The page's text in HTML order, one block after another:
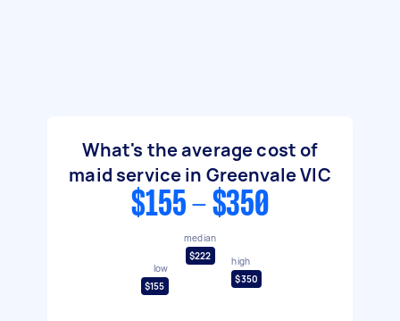
What's the average cost of
maid service in Greenvale VIC
$155 - $350
low
$155
median
$222
high
$350